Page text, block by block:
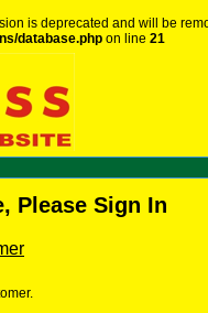
is deprecated and will be
database.php on line 21
Please Sign In